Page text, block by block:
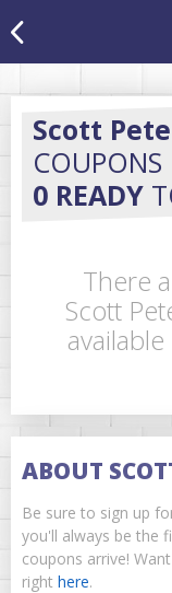
Scott Pete
COUPONS
0 READY
There
Scott
ABOUT
Be sure to sign up
you'll always be the
coupons arrive!
right here.